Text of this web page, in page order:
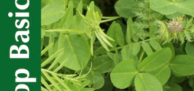
the impact of cover crops and grazed
Click here for the
full